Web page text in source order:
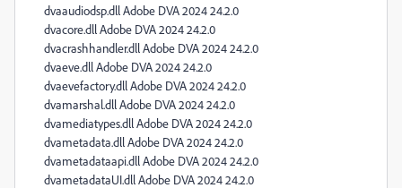
dvaaudiodsp.dll Adobe DVA 2024 24.2.0
dvacore.dll Adobe DVA 2024 24.2.0
dvacrashhandler.dll Adobe DVA 2024 24.2.0
dvaeve.dll Adobe DVA 2024 24.2.0
dvaevefactory.dll Adobe DVA 2024 24.2.0
dvamarshal.dll Adobe DVA 2024 24.2.0
dvamediatypes.dll Adobe DVA 2024 24.2.0
dvametadata.dll Adobe DVA 2024 24.2.0
dvametadataapi.dll Adobe DVA 2024 24.2.0
dvametadataUI.dll Adobe DVA 2024 24.2.0